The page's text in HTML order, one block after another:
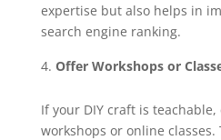
expertise but also helps in
search engine ranking.
Offer Workshops or
If your DIY craft is
workshops or online